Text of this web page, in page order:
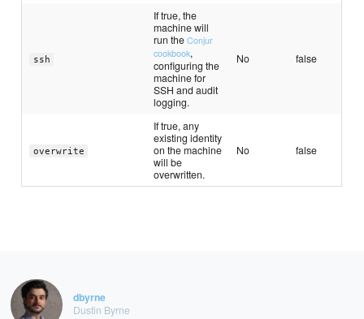
ssh
If true, the
machine will
run theConjur
cookbook,
configuring the
machine for
SSH and audit
logging.
No false
overwrite
If true, any
existing identity
on the machine
will be
overwritten.
No false
dbyrne
Dustin Byrne